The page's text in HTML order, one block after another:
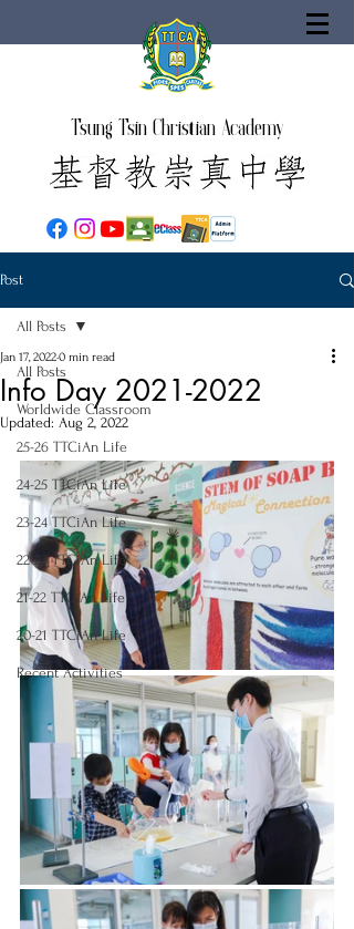
Tsung Tsin Christian Academy
Post
All Posts
Worldwide Classroom
25-26 TTCiAn Life
24-25 TTCiAn Life
23-24 TTCiAn Life
22-23 TTCiAn Life
21-22 TTCiAn Life
20-21 TTCiAn Life
Recent Activities
All Posts
Info Day 2021-2022
Jan 17, 20220 min read
Updated: Aug 2, 2022